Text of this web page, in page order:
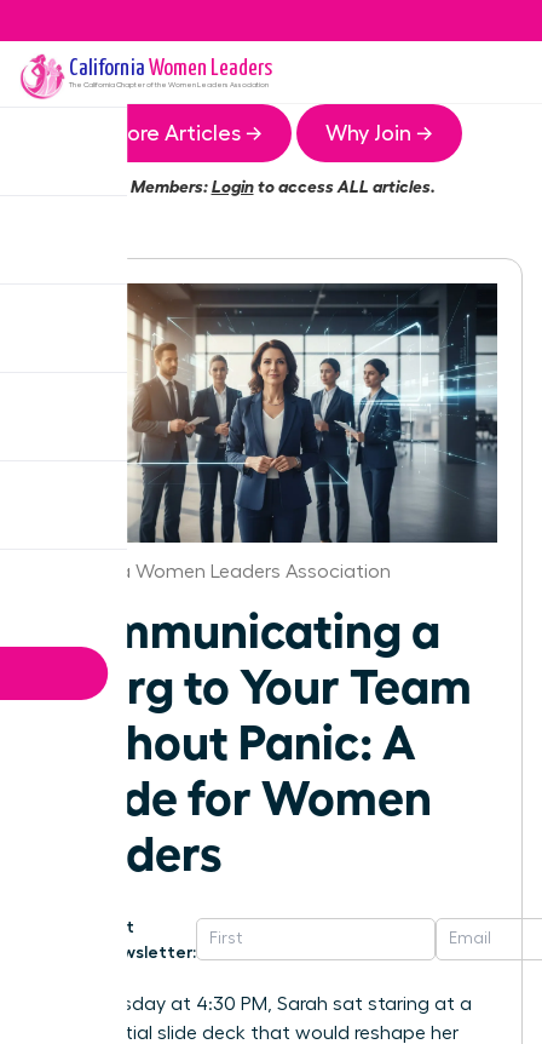
California Women Leaders
The CaliforniaChapter of the Women Leaders Association
More Articles → Why Join →
Members:Loginto access ALL articles.
California Women Leaders Association
Communicating a
Reorg to Your Team
Without Panic: A
Guide for Women
Leaders
Get
Newsletter:
Last Tuesday at 4:30 PM, Sarah sat staring at a
confidential slide deck that would reshape her